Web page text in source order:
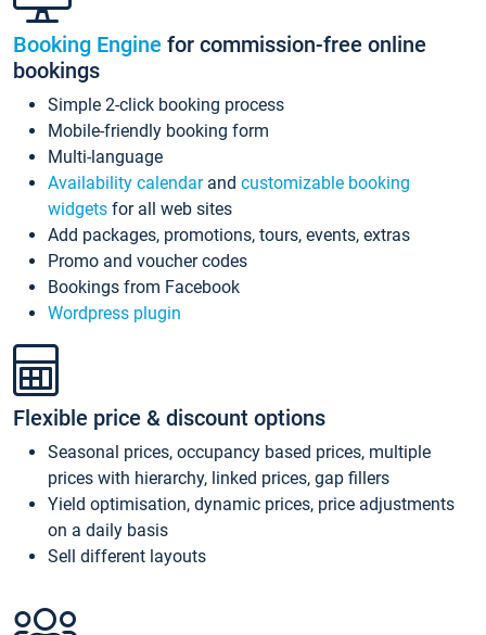
Booking Engine for commission-free online
bookings
Simple 2-click booking process
Mobile-friendly booking form
Multi-language
Availability calendarand customizable booking
widgets for all web sites
Add packages, promotions, tours, events, extras
Promo and voucher codes
Bookings from Facebook
Wordpress plugin
Flexible price & discount options
Seasonal prices, occupancy based prices, multiple
prices with hierarchy, linked prices, gap fillers
Yield optimisation, dynamic prices, price adjustments
on a daily basis
Sell different layouts